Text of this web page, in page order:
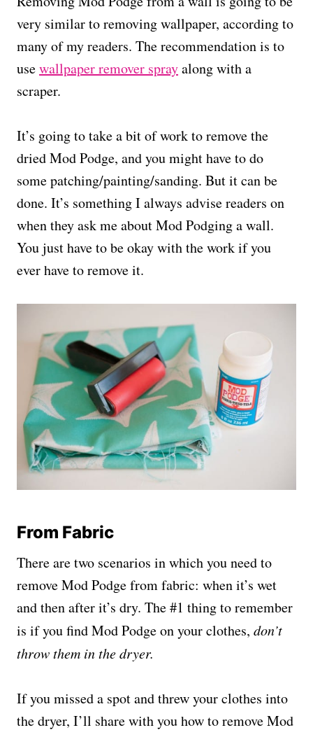
very similar to removing wallpaper, according to
many of my readers. The recommendation is to
usewallpaper remover sprayalong with a
scraper.
It’s going to take a bit of work to remove the
dried Mod Podge, and you might have to do
some patching/painting/sanding. But it can be
done. It’s something I always advise readers on
when they ask me about Mod Podging a wall.
You just have to be okay with the work if you
ever have to remove it.
From Fabric
There are two scenarios in which you need to
remove Mod Podge from fabric: when it’s wet
and then after it’s dry. The #1 thing to remember
is if you find Mod Podge on your clothes, don’t
throw them in the dryer.
If you missed a spot and threw your clothes into
the dryer, I’ll share with you how to remove Mod